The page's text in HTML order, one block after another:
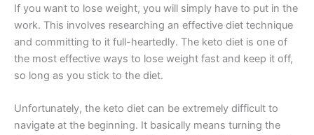
If you want to lose weight, you will simply have to put in the
work. This involves researching an effective diet technique
and committing to it full-heartedly. The keto diet is one of
the most effective ways to lose weight fast and keep it off,
so long as you stick to the diet.
Unfortunately, the keto diet can be extremely difficult to
navigate at the beginning. It basically means turning the